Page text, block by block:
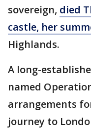
sovereign, died
castle, her
Highlands.
A long-
named
arrangements
journey to